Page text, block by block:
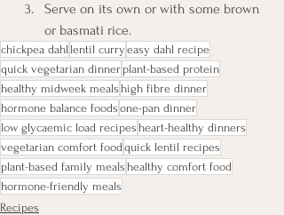
Serve on its own or with some brown
or basmati rice.
chickpea dahl lentil curry easy dahl recipe
quick vegetarian dinner plant-based protein
healthy midweek meals high fibre dinner
hormone balance foods one-pan dinner
low glycaemic load recipes heart-healthy dinners
vegetarian comfort foodquick lentil recipes
plant-based family meals healthy comfort food
hormone-friendly meals
Recipes